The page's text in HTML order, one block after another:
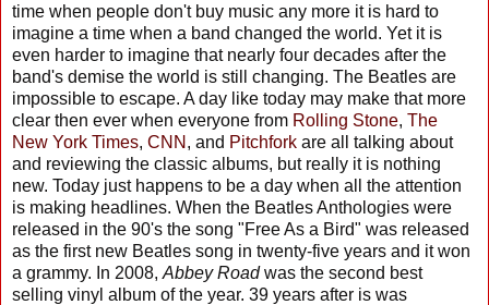
time when people don't buy music any more it is hard to
imagine a time when a band changed the world. Yet it is
even harder to imagine that nearly four decades after the
band's demise the world is still changing. The Beatles are
impossible to escape. A day like today may make that more
clear then ever when everyone from Rolling Stone, The
New York Times, CNN , and Pitchfork are all talking about
and reviewing the classic albums, but really it is nothing
new. Today just happens to be a day when all the attention
is making headlines. When the Beatles Anthologies were
released in the 90's the song "Free As a Bird" was released
as the first new Beatles song in twenty-five years and it won
a grammy. In 2008, Abbey Roadwas the second best
selling vinyl album of the year. 39 years after is was